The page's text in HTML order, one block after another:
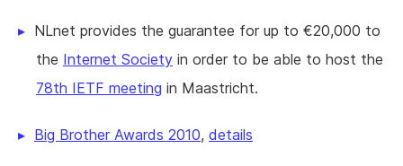
NLnet provides the guarantee for up to €20,000 to
the Internet Society in order to be able to host the
78th IETF meeting in Maastricht.
Big Brother Awards 2010, details